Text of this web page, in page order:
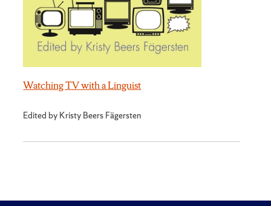
Watching TV with a Linguist
Edited by Kristy Beers Fägersten